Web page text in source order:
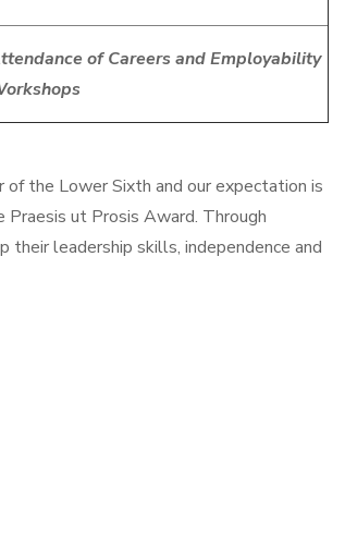
of Careers and Employability
the Lower Sixth and our expectation is
ut Prosis Award. Through
leadership skills, independence and